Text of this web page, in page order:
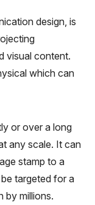
design, is
visual content.
which can
or over a long
any scale. It can
stamp to a
targeted for a
by millions.